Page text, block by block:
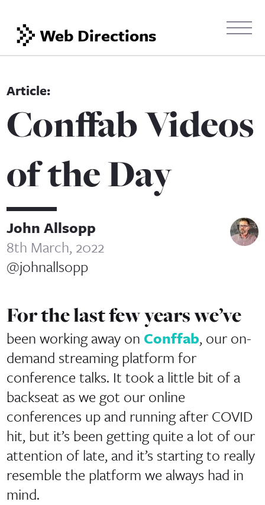
Web Directions
Conffab Videos
of the Day
John Allsopp
8th March, 2022
@johnallsopp
For the last few years we’ve
been working away on Conffab, our on-
demand streaming platform for
conference talks. It took a little bit of a
backseat as we got our online
conferences up and running after COVID
hit, but it’s been getting quite a lot of our
attention of late, and it’s starting to really
resemble the platform we always had in
mind.